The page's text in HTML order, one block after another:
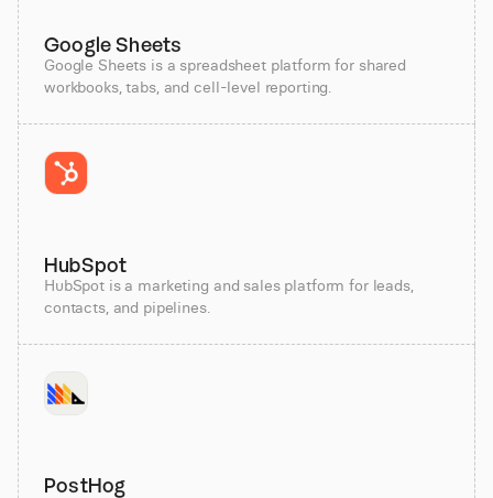
Google Sheets
Google Sheets is a spreadsheet platform for shared
workbooks, tabs, and cell-level reporting.
HubSpot
HubSpot is a marketing and sales platform for leads,
contacts, and pipelines.
PostHog